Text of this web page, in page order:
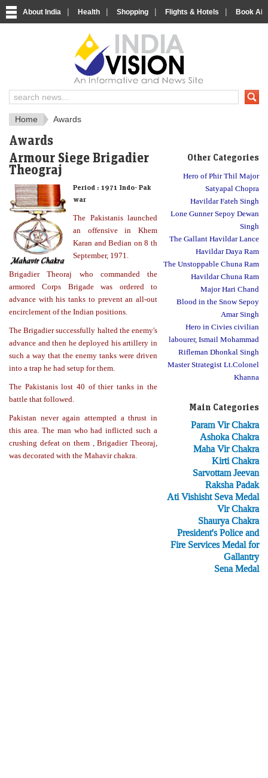
About India | Health | Shopping | Flights & Hotels | Book
About India
IndiaVision About India
Home Awards
Awards
Armour Siege Brigadier
Theograj
Period : 1971 Indo- Pak
war
The Pakistanis launched
an offensive in Khem
Karan and Bedian on 8 th
September, 1971.
Brigadier Theoraj who commanded the
armored Corps Brigade was ordered to
advance with his tanks to prevent an all-out
encirclement of the Indian positions.
The Brigadier successfully halted the enemy's
advance and then he deployed his artillery in
such a way that the enemy tanks were driven
into a trap he had setup for them.
The Pakistanis lost 40 of thier tanks in the
battle that followed.
Pakistan never again attempted a thrust in
this area. The man who had inflicted such a
crushing defeat on them , Brigadier Theoraj,
was decorated with the Mahavir chakra.
Other Categories
Hero of Phir Thil Major
Satyapal Chopra
Havildar Fateh Singh
Lone Gunner Sepoy Dewan
Singh
The Gallant Havildar Lance
Havildar Daya Ram
The Unstoppable Chuna Ram
Havildar Chuna Ram
Major Hari Chand
Blood in the Snow Sepoy
Amar Singh
Hero in Civies civilian
labourer, Ismail Mohammad
Rifleman Dhonkal Singh
Master Strategist Lt.Colonel
Khanna
Main Categories
Param Vir Chakra
Ashoka Chakra
Maha Vir Chakra
Kirti Chakra
Sarvottam Jeevan
Raksha Padak
Ati Vishisht Seva Medal
Vir Chakra
Shaurya Chakra
President's Police and
Fire Services Medal for
Gallantry
Sena Medal